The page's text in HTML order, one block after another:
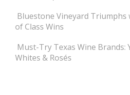
Bluestone Vineyard
of Class Wins
Must-Try Texas Wine Brands:
Whites & Rosés